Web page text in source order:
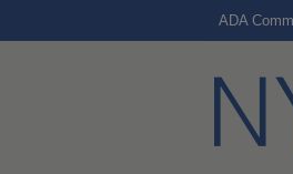
ADA